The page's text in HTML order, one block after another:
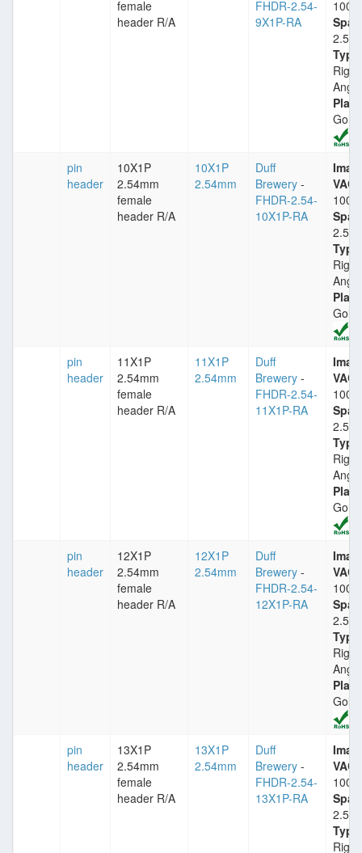
female
header R/A
FHDR-2.54-
9X1P-RA
Right
Angle
Gold
pin
header
10X1P
2.54mm
female
header R/A
10X1P
2.54mm
Duff
Brewery -
FHDR-2.54-
10X1P-RA
Imax:
Right
Angle
Gold
pin
header
11X1P
2.54mm
female
header R/A
11X1P
2.54mm
Duff
Brewery -
FHDR-2.54-
11X1P-RA
Imax:
Right
Angle
Gold
pin
header
12X1P
2.54mm
female
header R/A
12X1P
2.54mm
Duff
Brewery -
FHDR-2.54-
12X1P-RA
Imax:
Right
Angle
Gold
pin
header
13X1P
2.54mm
female
header R/A
13X1P
2.54mm
Duff
Brewery -
FHDR-2.54-
13X1P-RA
Imax:
Right